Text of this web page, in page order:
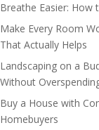
Breathe Easier: How
Make Every Room
That Actually Helps
Landscaping on a
Without
Buy a House with
Homebuyers